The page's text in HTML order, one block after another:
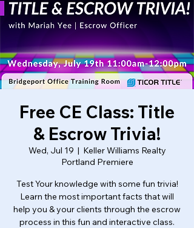
Free CE Class: Title
& Escrow Trivia!
Wed, Jul 19
  |
Keller Williams Realty
Portland Premiere
Test Your knowledge with some fun trivia!
Learn the most important facts that will
help you & your clients through the escrow
process in this fun and interactive class.